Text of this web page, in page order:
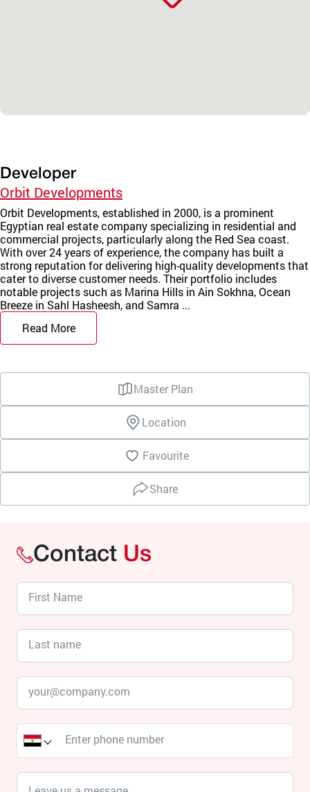
Developer
Orbit Developments
Orbit Developments, established in 2000, is a prominent
Egyptian real estate company specializing in residential and
commercial projects, particularly along the Red Sea coast.
With over 24 years of experience, the company has built a
strong reputation for delivering high-quality developments that
cater to diverse customer needs. Their portfolio includes
notable projects such as Marina Hills in Ain Sokhna, Ocean
Breeze in Sahl Hasheesh, and Samra ...
Read More
Master Plan
Location
Favourite
Share
Contact Us